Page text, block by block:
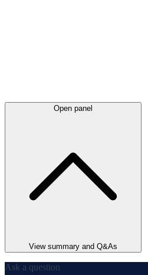
Open panel
View summary and Q&As
Ask a question